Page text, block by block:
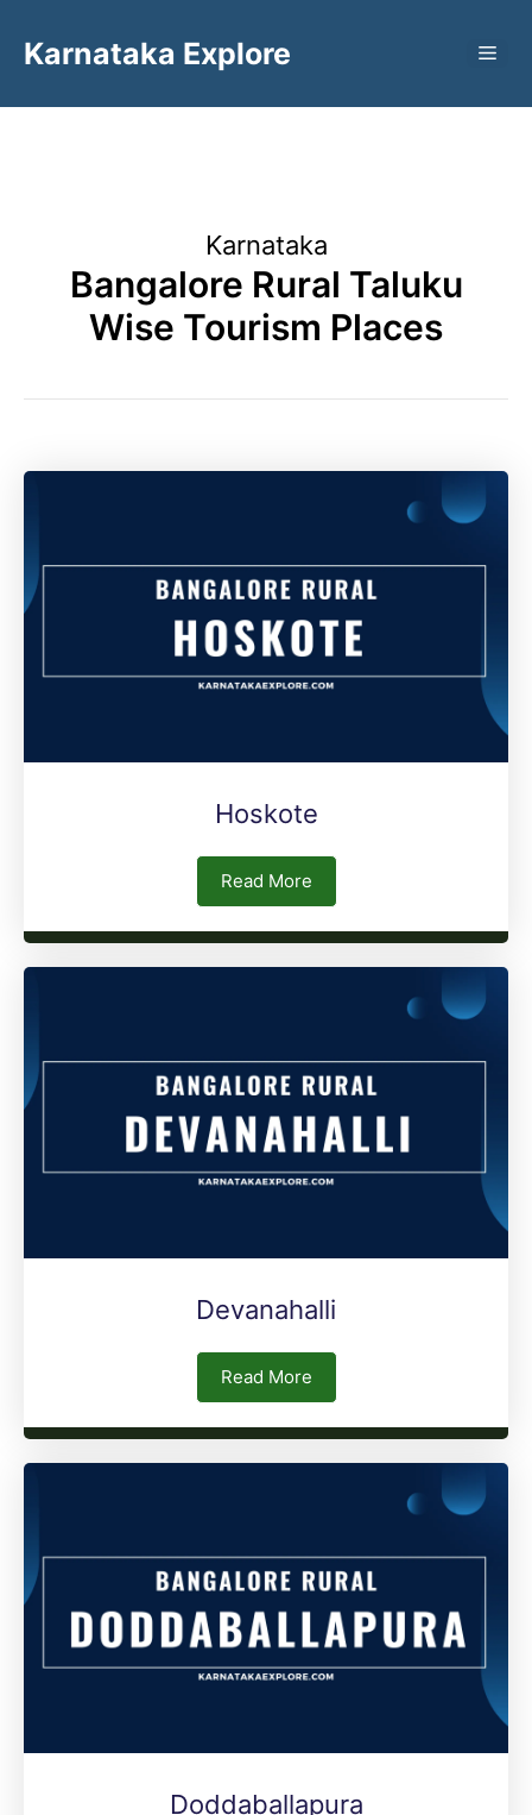
Karnataka Explore
Karnataka
Bangalore Rural Taluku
Wise Tourism Places
Hoskote
Read More
Devanahalli
Read More
Doddaballapura